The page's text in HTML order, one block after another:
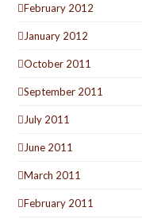
February 2012
January 2012
October 2011
September 2011
July 2011
June 2011
March 2011
February 2011